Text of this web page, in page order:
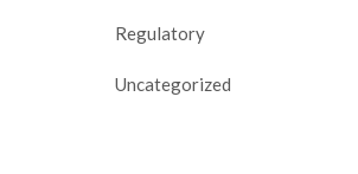
Regulatory
Uncategorized